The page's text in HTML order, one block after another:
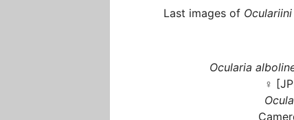
Last images of Oculariini
Ocularia
♀